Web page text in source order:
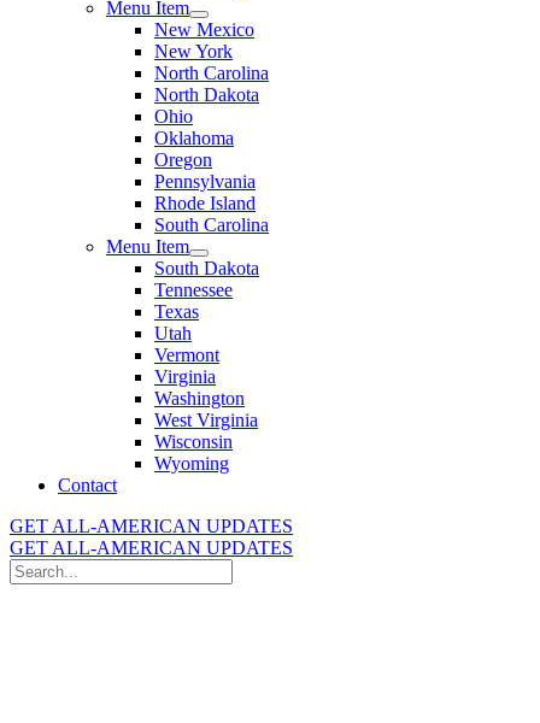
Menu Item
New Mexico
New York
North Carolina
North Dakota
Ohio
Oklahoma
Oregon
Pennsylvania
Rhode Island
South Carolina
Menu Item
South Dakota
Tennessee
Texas
Utah
Vermont
Virginia
Washington
West Virginia
Wisconsin
Wyoming
Contact
GET ALL-AMERICAN UPDATES
GET ALL-AMERICAN UPDATES
Search
for: